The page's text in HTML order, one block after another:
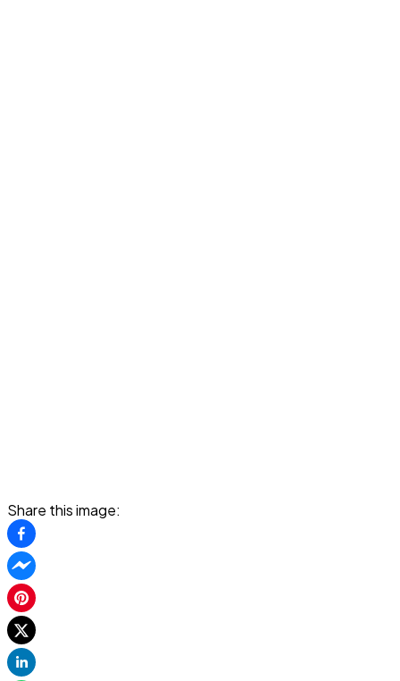
Share this image: